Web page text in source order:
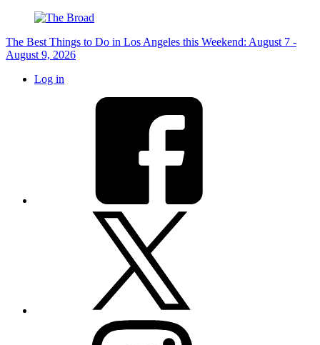
The Best Things to Do in Los Angeles this Weekend: August 7 -
August 9, 2026
Log in